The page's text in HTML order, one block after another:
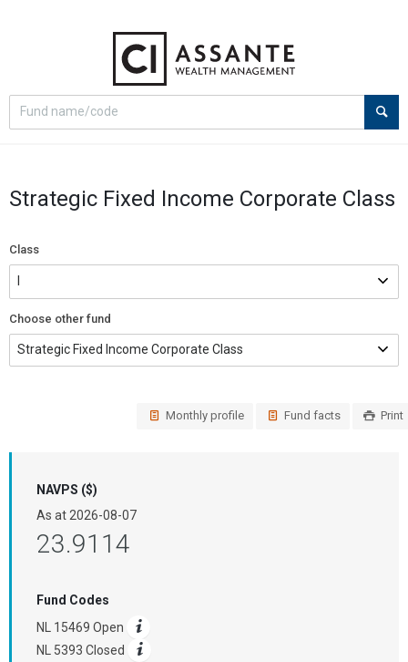
Select
Site
Strategic Fixed Income Corporate Class
Class
Choose other fund
Monthly profile Fund facts Print
NAVPS ($)
As at 2026-08-07
23.9114
Fund Codes
NL 15469 Open
NL 5393 Closed